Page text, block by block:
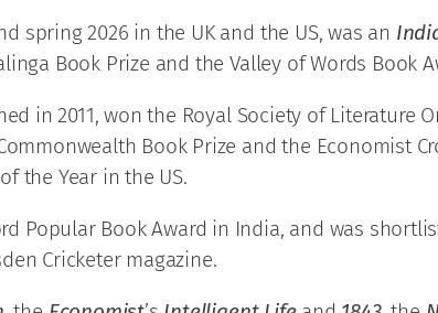
spring 2026 in the UK and the US, was an
Book Prize and the Valley of Words Book
in 2011, won the Royal Society of Literature
Book Prize and the Economist
the Year in the US.
Popular Book Award in India, and was
Cricketer magazine.